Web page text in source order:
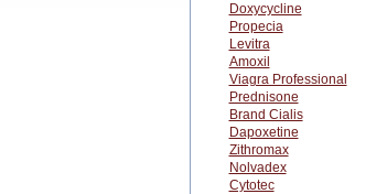
Doxycycline
Propecia
Levitra
Amoxil
Viagra Professional
Prednisone
Brand Cialis
Dapoxetine
Zithromax
Nolvadex
Cytotec